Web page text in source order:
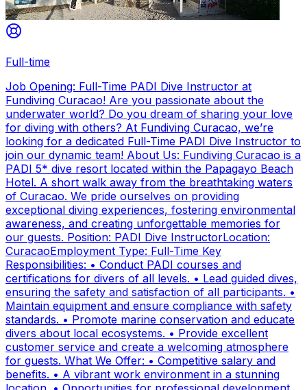
Full-time
Job Opening: Full-Time PADI Dive Instructor at
Fundiving Curacao! Are you passionate about the
underwater world? Do you dream of sharing your love
for diving with others? At Fundiving Curacao, we’re
looking for a dedicated Full-Time PADI Dive Instructor to
join our dynamic team! About Us: Fundiving Curacao is a
PADI 5* dive resort located within the Papagayo Beach
Hotel. A short walk away from the breathtaking waters
of Curacao. We pride ourselves on providing
exceptional diving experiences, fostering environmental
awareness, and creating unforgettable memories for
our guests. Position: PADI Dive InstructorLocation:
CuracaoEmployment Type: Full-Time Key
Responsibilities: • Conduct PADI courses and
certifications for divers of all levels. • Lead guided dives,
ensuring the safety and satisfaction of all participants. •
Maintain equipment and ensure compliance with safety
standards. • Promote marine conservation and educate
divers about local ecosystems. • Provide excellent
customer service and create a welcoming atmosphere
for guests. What We Offer: • Competitive salary and
benefits. • A vibrant work environment in a stunning